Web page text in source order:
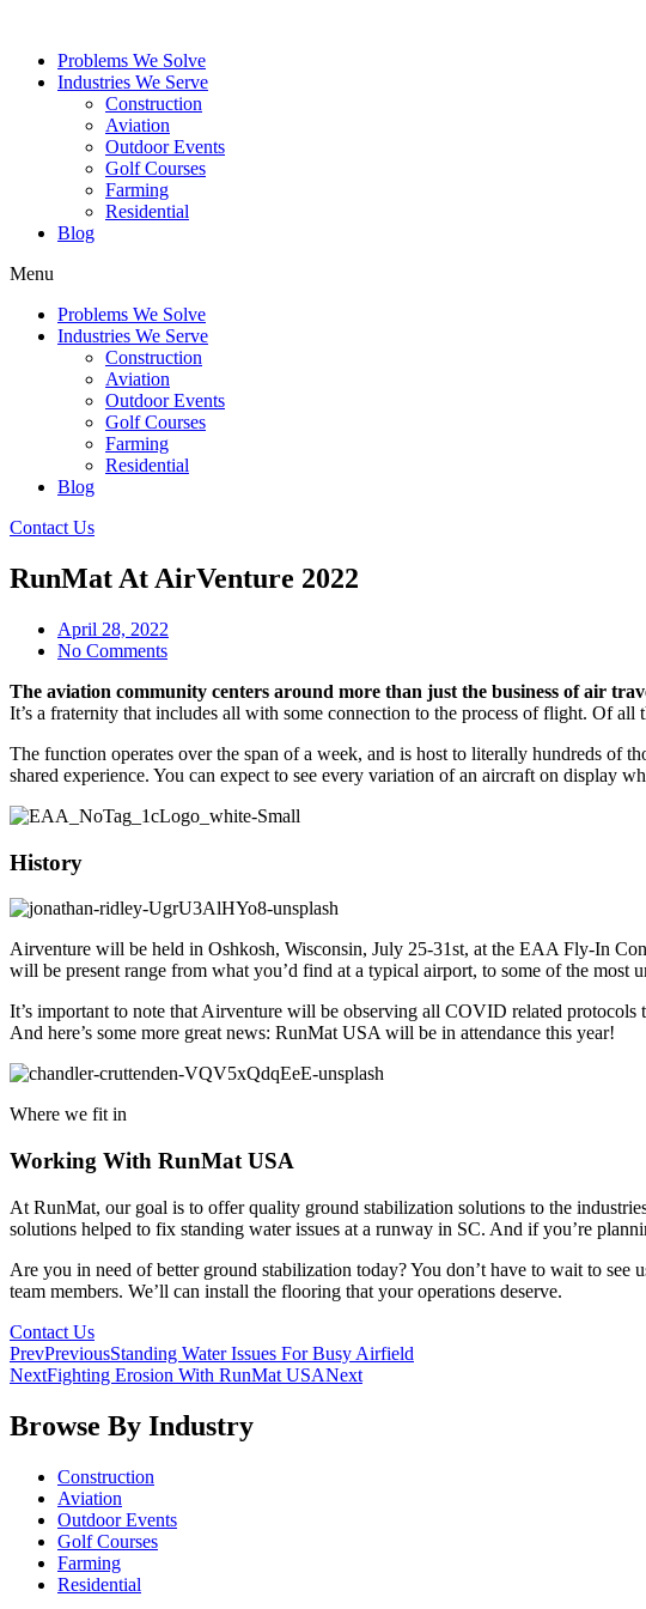
Problems We Solve
Industries We Serve
Construction
Aviation
Outdoor Events
Golf Courses
Farming
Residential
Blog
Menu
Problems We Solve
Industries We Serve
Construction
Aviation
Outdoor Events
Golf Courses
Farming
Residential
Blog
Contact Us
RunMat At AirVenture 2022
April 28, 2022
No Comments
The aviation community centers around more than just the business of air
It’s a fraternity that includes all with some connection to the process of flight. Of
The function operates over the span of a week, and is host to literally hundreds of
shared experience. You can expect to see every variation of an aircraft on display
History
Airventure will be held in Oshkosh, Wisconsin, July 25-31st, at the EAA Fly-In
will be present range from what you’d find at a typical airport, to some of the most
It’s important to note that Airventure will be observing all COVID related protocols
And here’s some more great news: RunMat USA will be in attendance this year!
Where we fit in
Working With RunMat USA
At RunMat, our goal is to offer quality ground stabilization solutions to the
solutions helped to fix standing water issues at a runway in SC. And if you’re
Are you in need of better ground stabilization today? You don’t have to wait to
team members. We’ll can install the flooring that your operations deserve.
Contact Us
PrevPreviousStanding Water Issues For Busy Airfield
NextFighting Erosion With RunMat USANext
Browse By Industry
Construction
Aviation
Outdoor Events
Golf Courses
Farming
Residential